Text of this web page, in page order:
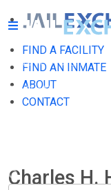
FIND A FACILITY
FIND AN INMATE
ABOUT
CONTACT
FIND A FACILITY
FIND AN INMATE
Charles H.